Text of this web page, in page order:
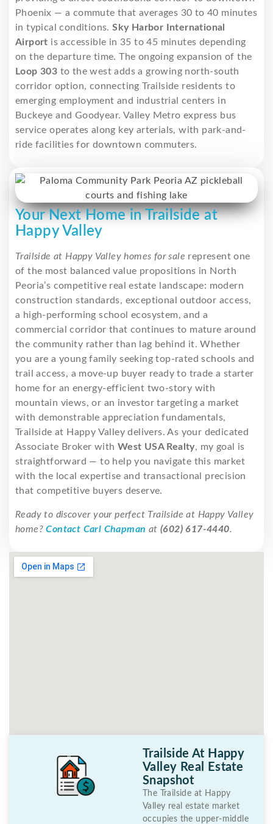
Phoenix — a commute that averages 30 to 40 minutes
in typical conditions.Sky Harbor International
Airport is accessible in 35 to 45 minutes depending
on the departure time. The ongoing expansion of the
Loop 303 to the west adds a growing north-south
corridor option, connecting Trailside residents to
emerging employment and industrial centers in
Buckeye and Goodyear. Valley Metro express bus
service operates along key arterials, with park-and-
ride facilities for downtown commuters.
Your Next Home in Trailside at
Happy Valley
Trailside at Happy Valley homes for sale represent one
of the most balanced value propositions in North
Peoria’s competitive real estate landscape: modern
construction standards, exceptional outdoor access,
a high-performing school ecosystem, and a
commercial corridor that continues to mature around
the community rather than lag behind it. Whether
you are a young family seeking top-rated schools and
trail access, a move-up buyer ready to trade a starter
home for an energy-efficient two-story with
mountain views, or an investor targeting a market
with demonstrable appreciation fundamentals,
Trailside at Happy Valley delivers. As your dedicated
Associate Broker with West USA Realty, my goal is
straightforward — to help you navigate this market
with the local expertise and transactional precision
that competitive buyers deserve.
Ready to discover your perfect Trailside at Happy Valley
home?Contact Carl Chapman at(602) 617-4440.
Trailside At Happy
Valley Real Estate
Snapshot
The Trailside at Happy
Valley real estate market
occupies the upper-middle